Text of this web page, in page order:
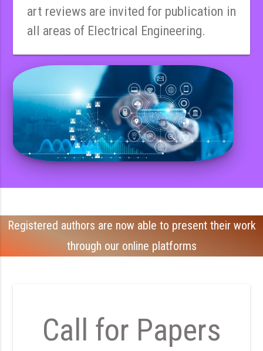
art reviews are invited for publication in
all areas of Electrical Engineering.
Registered authors are now able to present their work
through our online platforms
Call for Papers